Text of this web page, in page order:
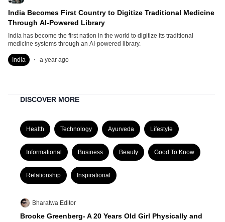
India Becomes First Country to Digitize Traditional Medicine
Through AI-Powered Library
India has become the first nation in the world to digitize its traditional
medicine systems through an AI-powered library.
India . a year ago
DISCOVER MORE
Health Technology Ayurveda Lifestyle
Informational Business Beauty Good To Know
Relationship Inspirational
Bharatwa Editor
Brooke Greenberg- A 20 Years Old Girl Physically and